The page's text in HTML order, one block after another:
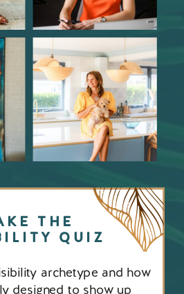
archetype and how
designed to show up
THE
QUIZ